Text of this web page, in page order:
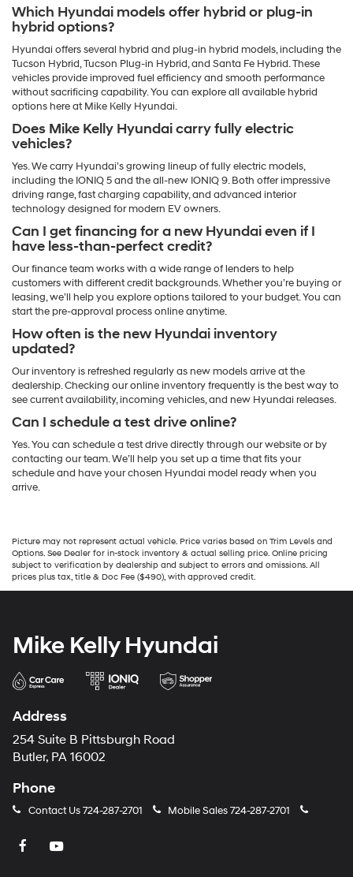
Which Hyundai models offer hybrid or plug-in
hybrid options?
Hyundai offers several hybrid and plug-in hybrid models, including the
Tucson Hybrid, Tucson Plug-in Hybrid, and Santa Fe Hybrid. These
vehicles provide improved fuel efficiency and smooth performance
without sacrificing capability. You can explore all available hybrid
options here at Mike Kelly Hyundai.
Does Mike Kelly Hyundai carry fully electric
vehicles?
Yes. We carry Hyundai’s growing lineup of fully electric models,
including the IONIQ 5 and the all-new IONIQ 9. Both offer impressive
driving range, fast charging capability, and advanced interior
technology designed for modern EV owners.
Can I get financing for a new Hyundai even if I
have less-than-perfect credit?
Our finance team works with a wide range of lenders to help
customers with different credit backgrounds. Whether you’re buying or
leasing, we’ll help you explore options tailored to your budget. You can
start the pre-approval process online anytime.
How often is the new Hyundai inventory
updated?
Our inventory is refreshed regularly as new models arrive at the
dealership. Checking our online inventory frequently is the best way to
see current availability, incoming vehicles, and new Hyundai releases.
Can I schedule a test drive online?
Yes. You can schedule a test drive directly through our website or by
contacting our team. We’ll help you set up a time that fits your
schedule and have your chosen Hyundai model ready when you
arrive.
Picture may not represent actual vehicle. Price varies based on Trim Levels and
Options. See Dealer for in-stock inventory & actual selling price. Online pricing
subject to verification by dealership and subject to errors and omissions. All
prices plus tax, title & Doc Fee ($490), with approved credit.
Mike Kelly Hyundai
Address
254 Suite B Pittsburgh Road
Butler, PA 16002
Phone
Contact Us724-287-2701 Mobile Sales724-287-2701